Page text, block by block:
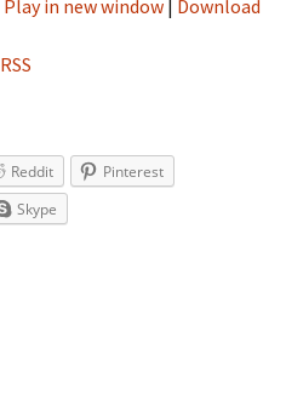
Play in new window | Download
RSS
Reddit
Pinterest
Skype